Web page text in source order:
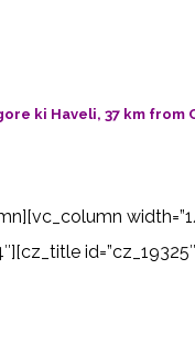
ki Haveli, 37 km from